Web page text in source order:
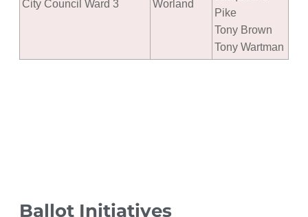
City Council Ward 3 Worland
Pike
Tony Brown
Tony Wartman
Ballot Initiatives